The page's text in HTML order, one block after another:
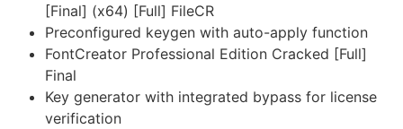
[Final] (x64) [Full] FileCR
Preconfigured keygen with auto-apply function
FontCreator Professional Edition Cracked [Full]
Final
Key generator with integrated bypass for license
verification